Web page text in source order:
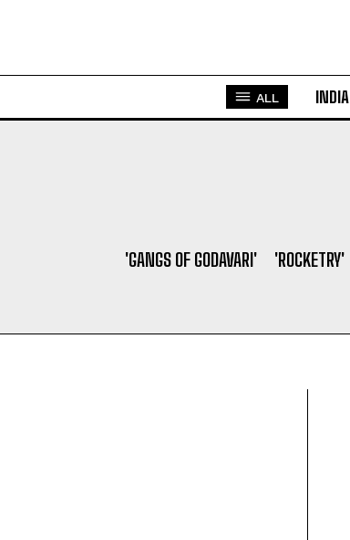
ALL INDIA
'GANGS OF GODAVARI' 'ROCKETRY'